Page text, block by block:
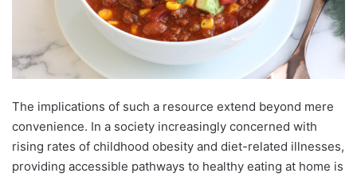
The implications of such a resource extend beyond mere
convenience. In a society increasingly concerned with
rising rates of childhood obesity and diet-related illnesses,
providing accessible pathways to healthy eating at home is